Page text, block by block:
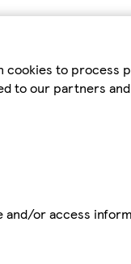
to process
to our partners
or access